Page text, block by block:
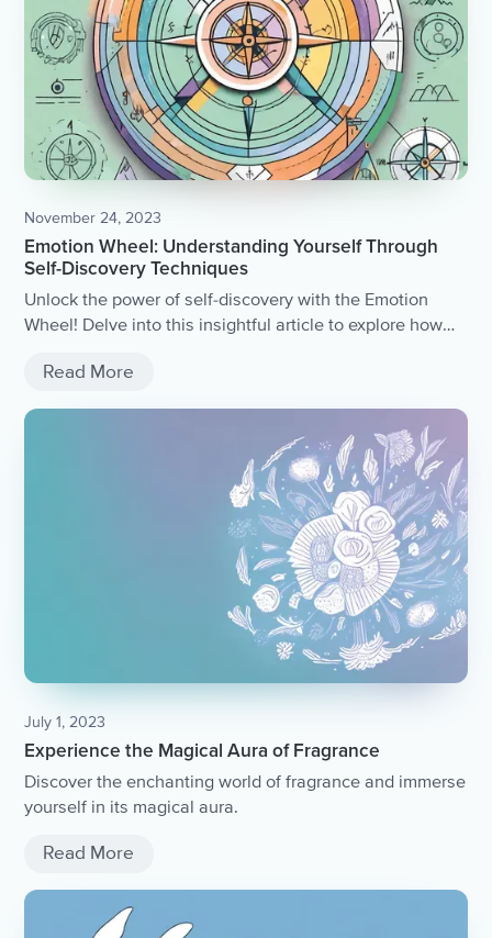
November 24, 2023
Emotion Wheel: Understanding Yourself Through
Self-Discovery Techniques
Unlock the power of self-discovery with the Emotion
Wheel! Delve into this insightful article to explore how
a deeper understanding of yourself.
Read More
July 1, 2023
Experience the Magical Aura of Fragrance
Discover the enchanting world of fragrance and immerse
yourself in its magical aura.
Read More